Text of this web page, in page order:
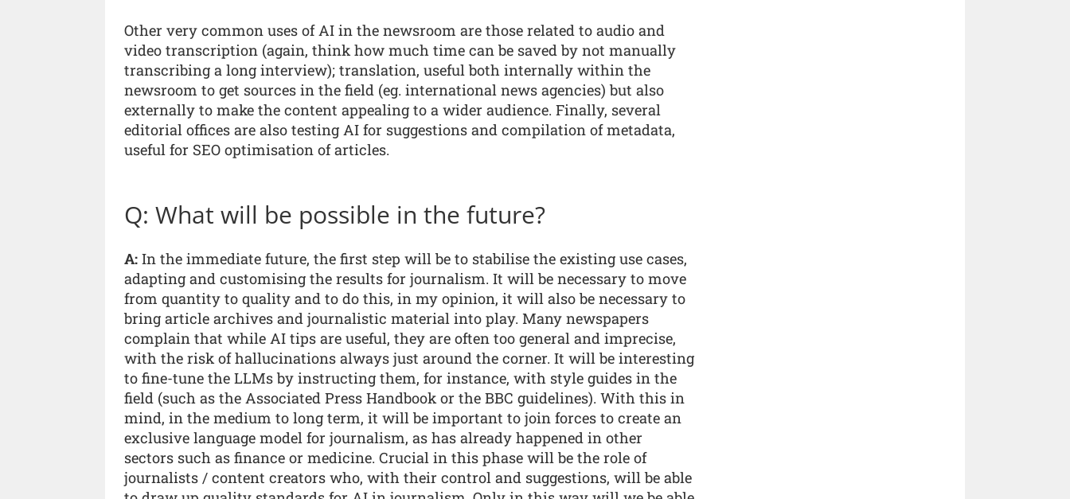
Other very common uses of AI in the newsroom are those related to audio and
video transcription (again, think how much time can be saved by not manually
transcribing a long interview); translation, useful both internally within the
newsroom to get sources in the field (eg. international news agencies) but also
externally to make the content appealing to a wider audience. Finally, several
editorial offices are also testing AI for suggestions and compilation of metadata,
useful for SEO optimisation of articles.
Q: What will be possible in the future?
A: In the immediate future, the first step will be to stabilise the existing use cases,
adapting and customising the results for journalism. It will be necessary to move
from quantity to quality and to do this, in my opinion, it will also be necessary to
bring article archives and journalistic material into play. Many newspapers
complain that while AI tips are useful, they are often too general and imprecise,
with the risk of hallucinations always just around the corner. It will be interesting
to fine-tune the LLMs by instructing them, for instance, with style guides in the
field (such as the Associated Press Handbook or the BBC guidelines). With this in
mind, in the medium to long term, it will be important to join forces to create an
exclusive language model for journalism, as has already happened in other
sectors such as finance or medicine. Crucial in this phase will be the role of
journalists / content creators who, with their control and suggestions, will be able